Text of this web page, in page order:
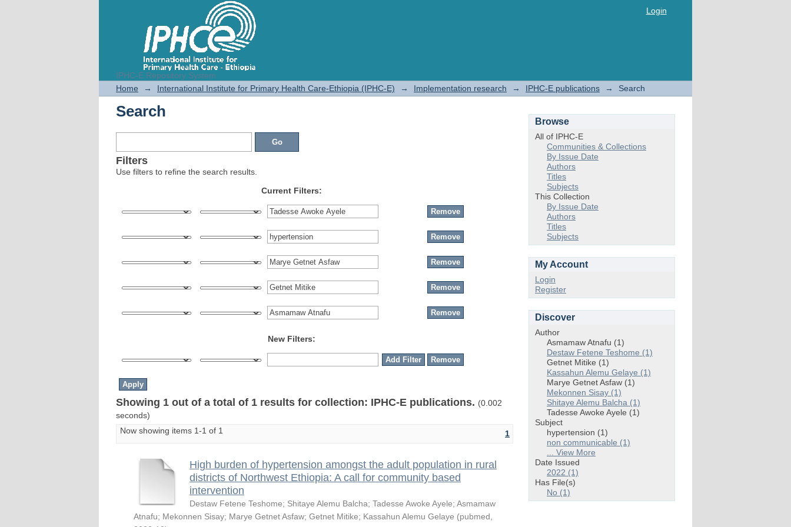
IPHC-E Repository System
Search
Login
Home → International Institute for Primary Health Care-Ethiopia (IPHC-E) → Implementation research → IPHC-E publications → Search
Search
Filters
Use filters to refine the search results.
Current Filters:
New Filters:
Showing 1 out of a total of 1 results for collection: IPHC-E publications. (0.002
seconds)
Now showing items 1-1 of 1
1
High burden of hypertension amongst the adult population in rural
districts of Northwest Ethiopia: A call for community based
intervention
Destaw Fetene Teshome; Shitaye Alemu Balcha; Tadesse Awoke Ayele; Asmamaw
Atnafu; Mekonnen Sisay; Marye Getnet Asfaw; Getnet Mitike; Kassahun Alemu Gelaye (pubmed
Browse
All of IPHC-E
Communities & Collections
By Issue Date
Authors
Titles
Subjects
This Collection
By Issue Date
Authors
Titles
Subjects
My Account
Login
Register
Discover
Author
Asmamaw Atnafu (1)
Destaw Fetene Teshome (1)
Getnet Mitike (1)
Kassahun Alemu Gelaye (1)
Marye Getnet Asfaw (1)
Mekonnen Sisay (1)
Shitaye Alemu Balcha (1)
Tadesse Awoke Ayele (1)
Subject
hypertension (1)
non communicable (1)
... View More
Date Issued
2022 (1)
Has File(s)
No (1)